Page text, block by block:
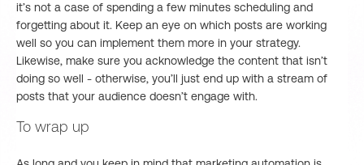
it’s not a case of spending a few minutes scheduling and
forgetting about it. Keep an eye on which posts are working
well so you can implement them more in your strategy.
Likewise, make sure you acknowledge the content that isn’t
doing so well - otherwise, you’ll just end up with a stream of
posts that your audience doesn’t engage with.
To wrap up